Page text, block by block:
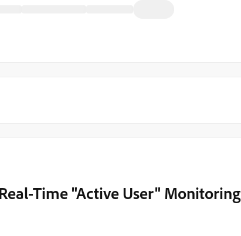
Time "Active User" Monitoring